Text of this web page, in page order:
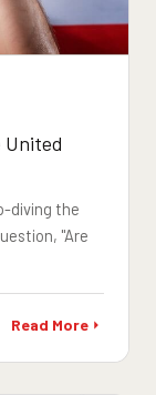
United
diving the
"Are
Read More